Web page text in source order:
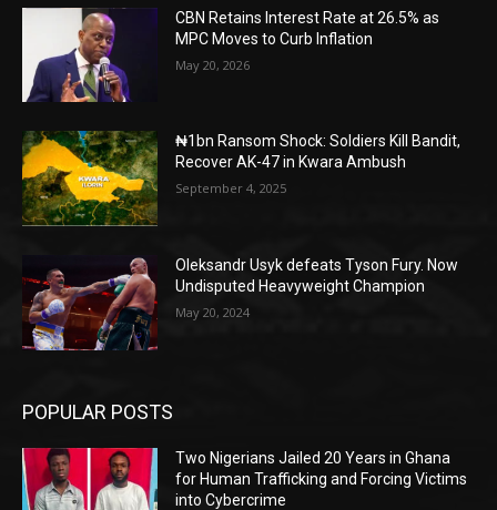
CBN Retains Interest Rate at 26.5% as
MPC Moves to Curb Inflation
May 20, 2026
₦1bn Ransom Shock: Soldiers Kill Bandit,
Recover AK-47 in Kwara Ambush
September 4, 2025
Oleksandr Usyk defeats Tyson Fury. Now
Undisputed Heavyweight Champion
May 20, 2024
POPULAR POSTS
Two Nigerians Jailed 20 Years in Ghana
for Human Trafficking and Forcing Victims
into Cybercrime